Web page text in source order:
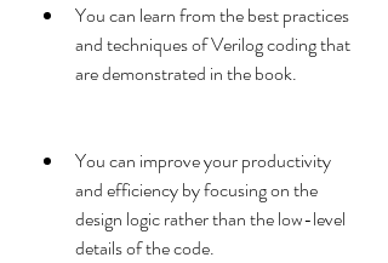
You can learn from the best practices
and techniques of Verilog coding that
are demonstrated in the book.
You can improve your productivity
and efficiency by focusing on the
design logic rather than the low-level
details of the code.